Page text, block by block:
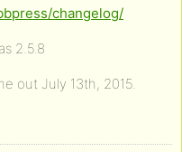
changelog/
2.5.8
out July 13th, 2015.